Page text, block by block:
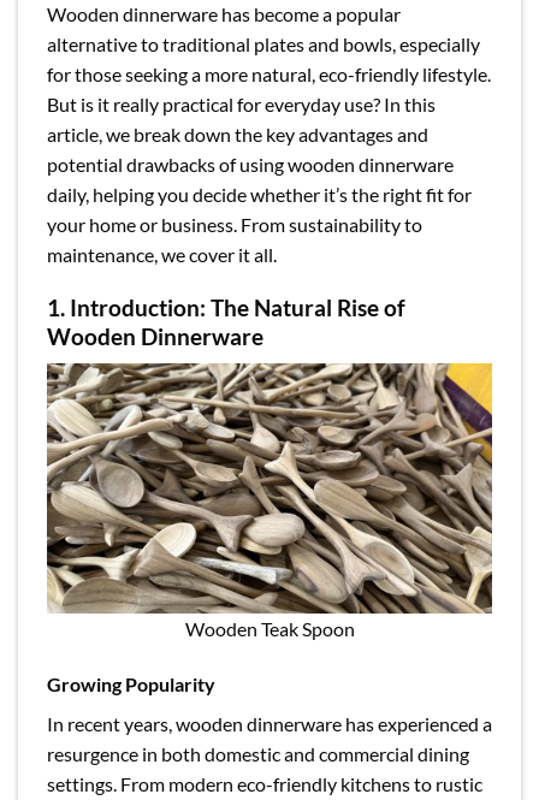
Wooden dinnerware has become a popular
alternative to traditional plates and bowls, especially
for those seeking a more natural, eco-friendly lifestyle.
But is it really practical for everyday use? In this
article, we break down the key advantages and
potential drawbacks of using wooden dinnerware
daily, helping you decide whether it’s the right fit for
your home or business. From sustainability to
maintenance, we cover it all.
1. Introduction: The Natural Rise of
Wooden Dinnerware
Wooden Teak Spoon
Growing Popularity
In recent years, wooden dinnerware has experienced a
resurgence in both domestic and commercial dining
settings. From modern eco-friendly kitchens to rustic